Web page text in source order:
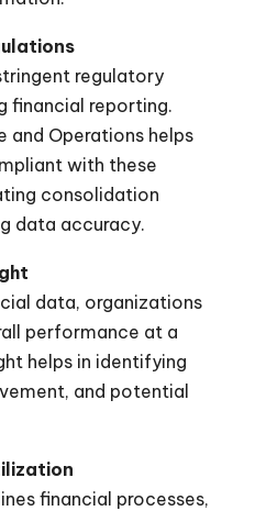
regulatory
financial reporting.
and Operations helps
with these
consolidation
data accuracy.
data, organizations
performance at a
helps in identifying
and potential
financial processes,